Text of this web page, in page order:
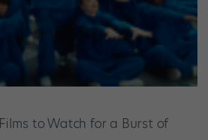
to Watch for a Burst of